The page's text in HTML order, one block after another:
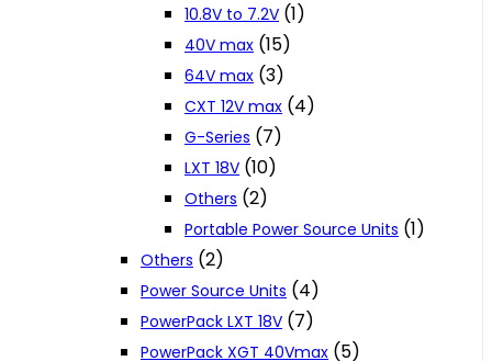
10.8V to 7.2V (1)
40V max (15)
64V max (3)
CXT 12V max (4)
G-Series (7)
LXT 18V (10)
Others (2)
Portable Power Source Units (1)
Others (2)
Power Source Units (4)
PowerPack LXT 18V (7)
PowerPack XGT 40Vmax (5)